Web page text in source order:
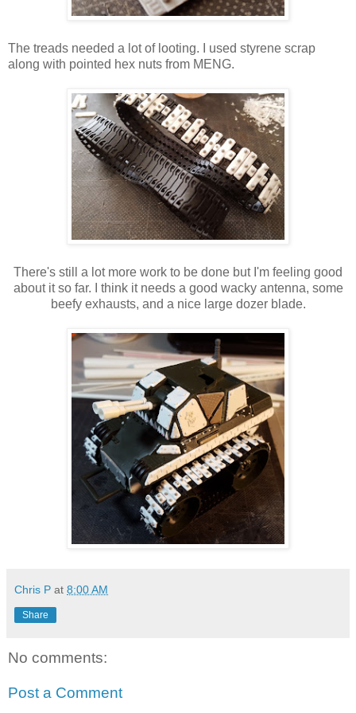
The treads needed a lot of looting. I used styrene scrap
along with pointed hex nuts from MENG.
There's still a lot more work to be done but I'm feeling good
about it so far. I think it needs a good wacky antenna, some
beefy exhausts, and a nice large dozer blade.
Chris P at 8:00 AM
Share
No comments:
Post a Comment